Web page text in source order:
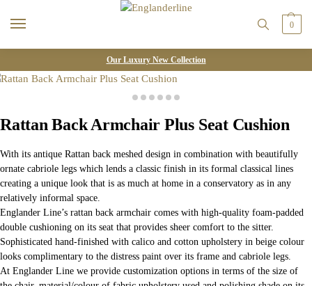
0
Our Luxury New Collection
Rattan Back Armchair Plus Seat Cushion
With its antique Rattan back meshed design in combination with beautifully
ornate cabriole legs which lends a classic finish in its formal classical lines
creating a unique look that is as much at home in a conservatory as in any
relatively informal space.
Englander Line’s rattan back armchair comes with high-quality foam-padded
double cushioning on its seat that provides sheer comfort to the sitter.
Sophisticated hand-finished with calico and cotton upholstery in beige colour
looks complimentary to the distress paint over its frame and cabriole legs.
At Englander Line we provide customization options in terms of the size of